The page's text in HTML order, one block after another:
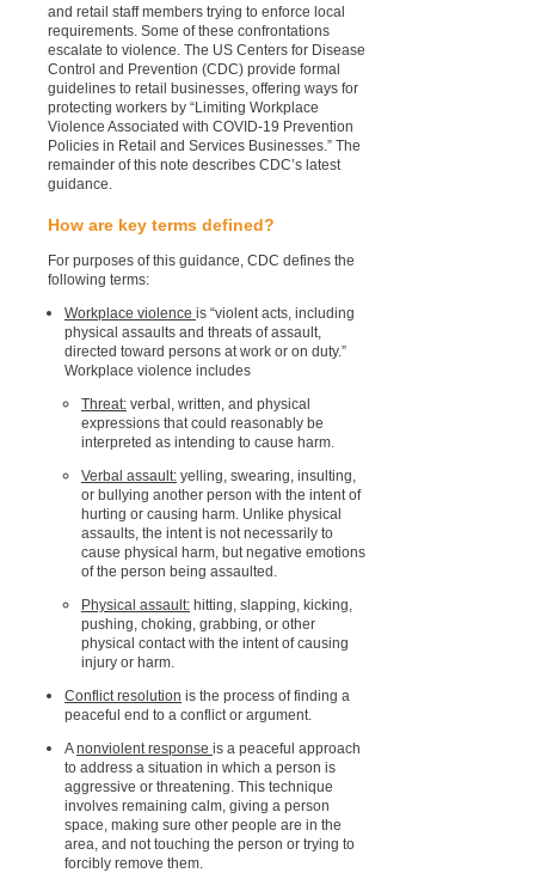
and retail staff members trying to enforce local
requirements. Some of these confrontations
escalate to violence. The US Centers for Disease
Control and Prevention (CDC) provide formal
guidelines to retail businesses, offering ways for
protecting workers by “Limiting Workplace
Violence Associated with COVID-19 Prevention
Policies in Retail and Services Businesses.” The
remainder of this note describes CDC’s latest
guidance.
How are key terms defined?
For purposes of this guidance, CDC defines the
following terms:
Workplace violence is “violent acts, including
physical assaults and threats of assault,
directed toward persons at work or on duty.”
Workplace violence includes
Threat: verbal, written, and physical
expressions that could reasonably be
interpreted as intending to cause harm.
Verbal assault: yelling, swearing, insulting,
or bullying another person with the intent of
hurting or causing harm. Unlike physical
assaults, the intent is not necessarily to
cause physical harm, but negative emotions
of the person being assaulted.
Physical assault: hitting, slapping, kicking,
pushing, choking, grabbing, or other
physical contact with the intent of causing
injury or harm.
Conflict resolution is the process of finding a
peaceful end to a conflict or argument.
Anonviolent response is a peaceful approach
to address a situation in which a person is
aggressive or threatening. This technique
involves remaining calm, giving a person
space, making sure other people are in the
area, and not touching the person or trying to
forcibly remove them.